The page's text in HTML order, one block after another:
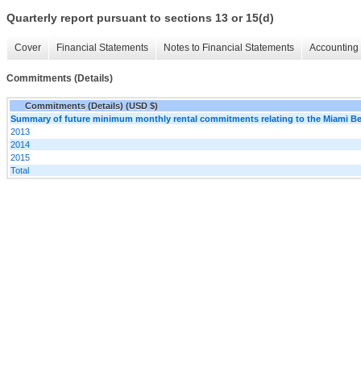
Quarterly report pursuant to sections 13 or 15(d)
Cover Financial Statements Notes to Financial Statements
Commitments (Details)
Commitments (Details) (USD $)
Summary of future minimum monthly rental commitments relating to the Miami
2013
2014
2015
Total